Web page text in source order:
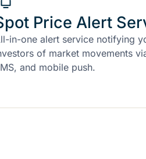
Price Alert
in-one alert service notifying
of market movements
and mobile push.